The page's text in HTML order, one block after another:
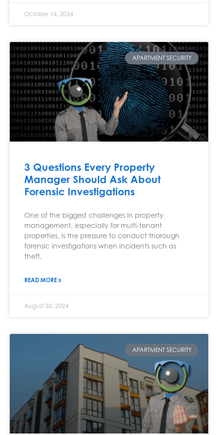
October 16, 2024
APARTMENT SECURITY
3 Questions Every Property
Manager Should Ask About
Forensic Investigations
One of the biggest challenges in property
management, especially for multi-tenant
properties, is the pressure to conduct thorough
forensic investigations when incidents such as
theft,
READ MORE »
August 30, 2024
APARTMENT SECURITY